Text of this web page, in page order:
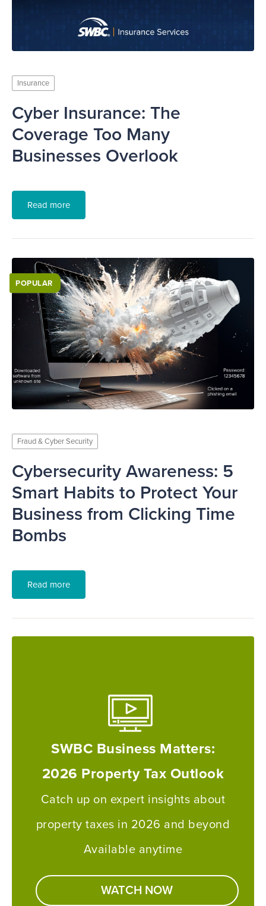
Insurance
Cyber Insurance: The
Coverage Too Many
Businesses Overlook
Read more
POPULAR
Fraud & Cyber Security
Cybersecurity Awareness: 5
Smart Habits to Protect Your
Business from Clicking Time
Bombs
Read more
SWBC Business Matters:
2026 Property Tax Outlook
Catch up on expert insights about
property taxes in 2026 and beyond
Available anytime
WATCH NOW